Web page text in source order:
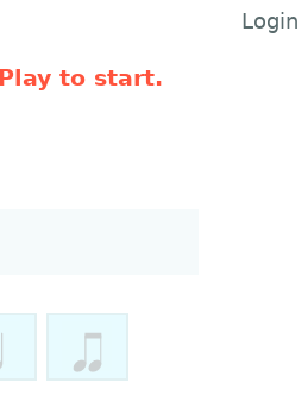
Login
to start.